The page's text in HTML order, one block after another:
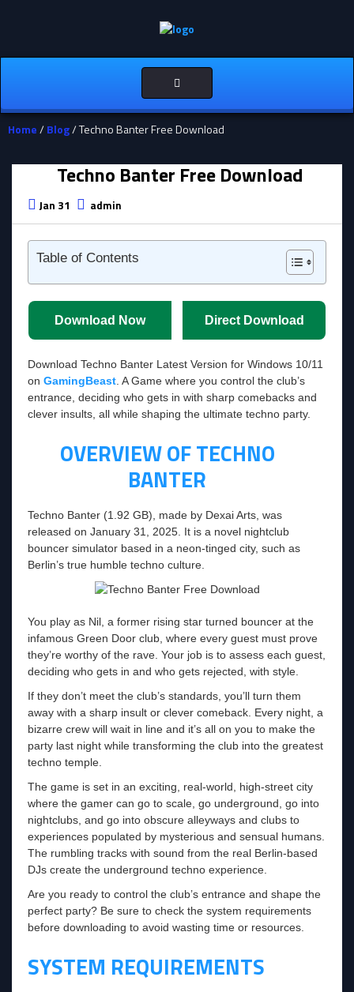
Toggle
navigation
Home/Blog/ Techno Banter Free Download
Techno Banter Free Download
Jan 31 admin
Table of Contents
Download Now Direct Download
Download Techno Banter Latest Version for Windows 10/11
on GamingBeast . A Game where you control the club’s
entrance, deciding who gets in with sharp comebacks and
clever insults, all while shaping the ultimate techno party.
OVERVIEW OF TECHNO
BANTER
Techno Banter (1.92 GB), made by Dexai Arts, was
released on January 31, 2025. It is a novel nightclub
bouncer simulator based in a neon-tinged city, such as
Berlin’s true humble techno culture.
You play as Nil, a former rising star turned bouncer at the
infamous Green Door club, where every guest must prove
they’re worthy of the rave. Your job is to assess each guest,
deciding who gets in and who gets rejected, with style.
If they don’t meet the club’s standards, you’ll turn them
away with a sharp insult or clever comeback. Every night, a
bizarre crew will wait in line and it’s all on you to make the
party last night while transforming the club into the greatest
techno temple.
The game is set in an exciting, real-world, high-street city
where the gamer can go to scale, go underground, go into
nightclubs, and go into obscure alleyways and clubs to
experiences populated by mysterious and sensual humans.
The rumbling tracks with sound from the real Berlin-based
DJs create the underground techno experience.
Are you ready to control the club’s entrance and shape the
perfect party? Be sure to check the system requirements
before downloading to avoid wasting time or resources.
SYSTEM REQUIREMENTS